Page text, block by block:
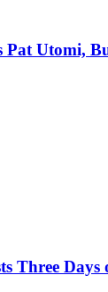
Pat Utomi,
Three